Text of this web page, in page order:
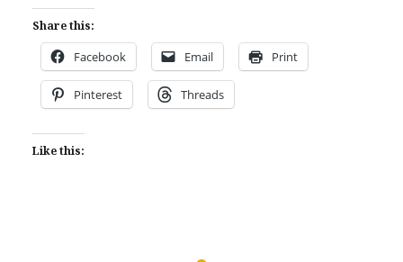
Share this:
Facebook Email Print
Pinterest Threads
Like this: